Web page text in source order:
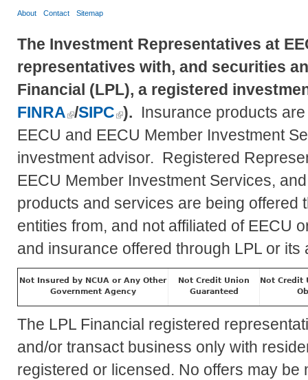
About Contact Sitemap
The Investment Representatives at
representatives with, and securities
Financial (LPL), a registered
FINRA /SIPC ). Insurance products
EECU and EECU Member Investment
investment advisor. Registered
EECU Member Investment Services,
products and services are being offered
entities from, and not affiliated of EECU
and insurance offered through LPL or its
Not Insured by NCUA or Any Other
Government Agency
Not Credit Union
Guaranteed
Not Credit
The LPL Financial registered
and/or transact business only with
registered or licensed. No offers may